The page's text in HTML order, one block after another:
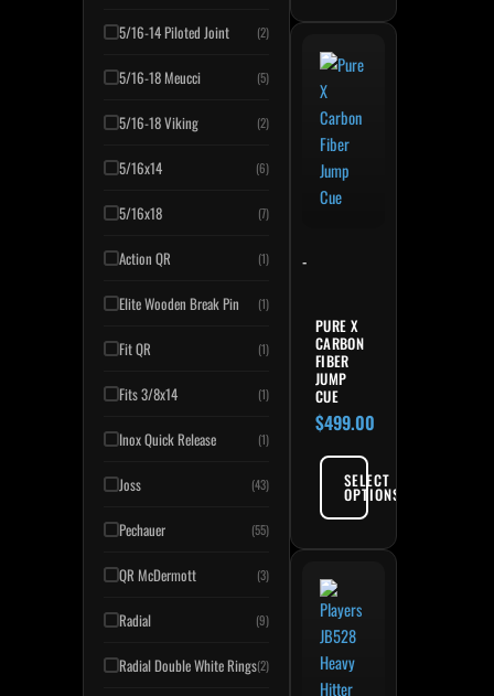
5/16-14 Piloted Joint (2)
5/16-18 Meucci (5)
5/16-18 Viking (2)
5/16x14 (6)
5/16x18 (7)
Action QR (1)
Elite Wooden Break Pin (1)
Fit QR (1)
Fits 3/8x14 (1)
Inox Quick Release (1)
Joss (43)
Pechauer (55)
QR McDermott (3)
Radial (9)
Radial Double White Rings(2)
-
PURE X
CARBON
FIBER
JUMP
CUE
$499.00
SELECT
OPTIONS